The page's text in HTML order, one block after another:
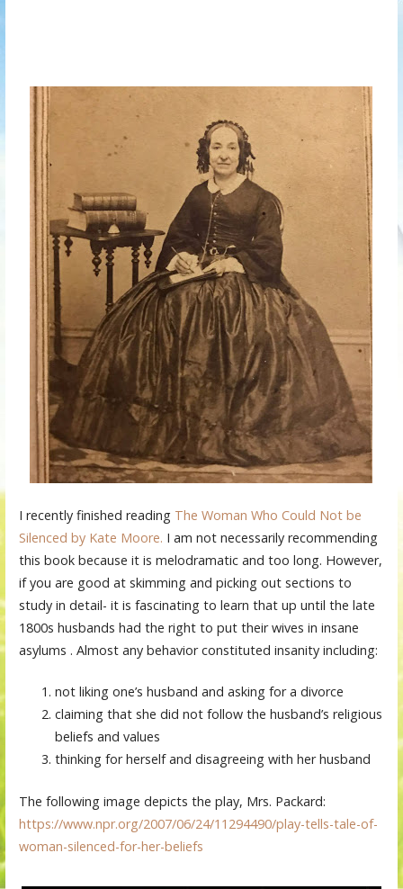
I recently finished reading The Woman Who Could Not be
Silenced by Kate Moore. I am not necessarily recommending
this book because it is melodramatic and too long. However,
if you are good at skimming and picking out sections to
study in detail- it is fascinating to learn that up until the late
1800s husbands had the right to put their wives in insane
asylums . Almost any behavior constituted insanity including:
not liking one’s husband and asking for a divorce
claiming that she did not follow the husband’s religious
beliefs and values
thinking for herself and disagreeing with her husband
The following image depicts the play, Mrs. Packard:
https://www.npr.org/2007/06/24/11294490/play-tells-tale-of-
woman-silenced-for-her-beliefs